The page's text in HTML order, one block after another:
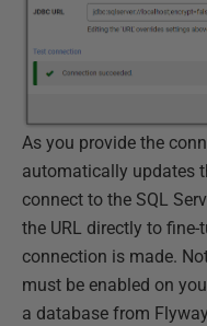
As you provide the
automatically updates
connect to the SQL
the URL directly to
connection is made.
must be enabled on
a database from